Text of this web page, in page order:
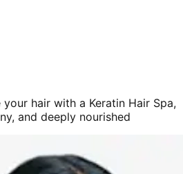
hair with a Keratin Hair Spa,
and deeply nourished